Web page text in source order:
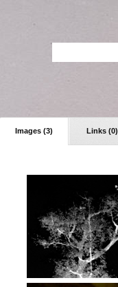
Images (3) Links (0)